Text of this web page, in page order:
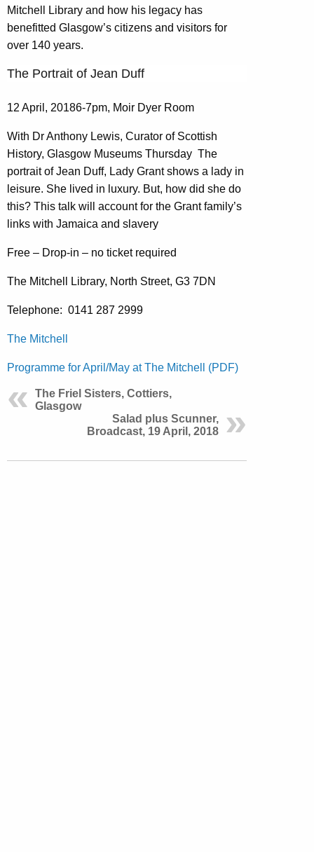
Mitchell Library and how his legacy has
benefitted Glasgow’s citizens and visitors for
over 140 years.
The Portrait of Jean Duff
12 April, 20186-7pm, Moir Dyer Room
With Dr Anthony Lewis, Curator of Scottish
History, Glasgow Museums Thursday The
portrait of Jean Duff, Lady Grant shows a lady in
leisure. She lived in luxury. But, how did she do
this? This talk will account for the Grant family’s
links with Jamaica and slavery
Free – Drop-in – no ticket required
The Mitchell Library, North Street, G3 7DN
Telephone: 0141 287 2999
The Mitchell
Programme for April/May at The Mitchell (PDF)
The Friel Sisters, Cottiers,
Glasgow
Salad plus Scunner,
Broadcast, 19 April, 2018